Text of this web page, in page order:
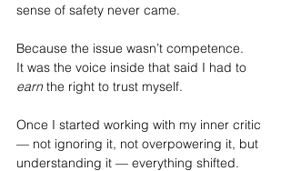
sense of safety never came.
Because the issue wasn’t competence.
It was the voice inside that said I had to
earn the right to trust myself.
Once I started working with my inner critic
— not ignoring it, not overpowering it, but
understanding it — everything shifted.